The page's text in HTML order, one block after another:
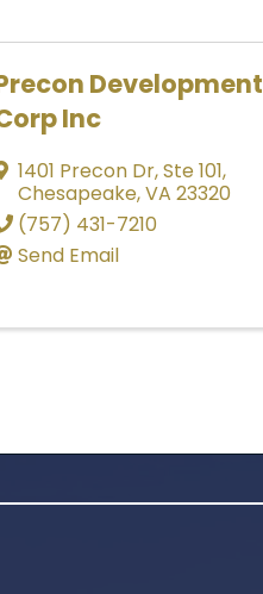
Development
Inc
1401 Precon Dr,Ste 101,
Chesapeake,VA 23320
(757) 431-7210
Send Email